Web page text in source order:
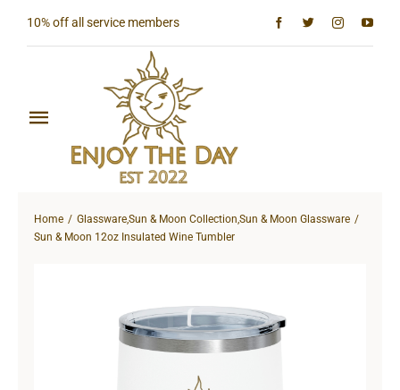
10% off all service members
Toggle
Navigation
Shop All
Lighthouse Collection
Home Glassware,Sun & Moon Collection,Sun & Moon Glassware
Sun & Moon 12oz Insulated Wine Tumbler